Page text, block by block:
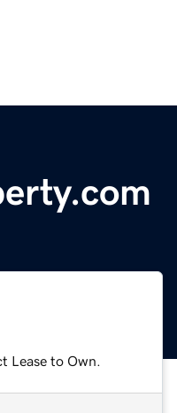
Lease to Own.